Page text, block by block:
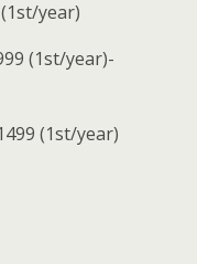
year)
(1st/year)-
(1st/year)